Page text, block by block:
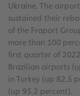
Ukraine. The
sustained their
of the Fraport
more than 100
first quarter of
Brazilian airports
in Turkey (up 82.5
(up 95.2 percent).